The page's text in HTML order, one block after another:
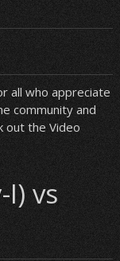
all who appreciate
community and
out the Video
vs